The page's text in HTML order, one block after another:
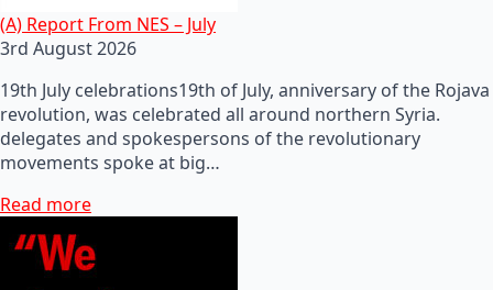
(A) Report From NES – July
3rd August 2026
19th July celebrations19th of July, anniversary of the Rojava
revolution, was celebrated all around northern Syria.
delegates and spokespersons of the revolutionary
movements spoke at big…
Read more